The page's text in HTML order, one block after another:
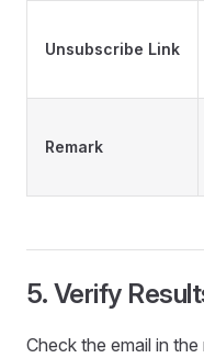
Unsubscribe Link
Remark
5. Verify
Check the email in